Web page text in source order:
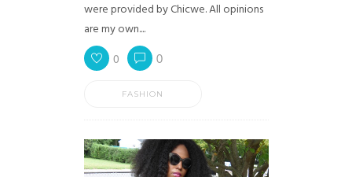
were provided by Chicwe. All opinions
are my own....
0 0
FASHION